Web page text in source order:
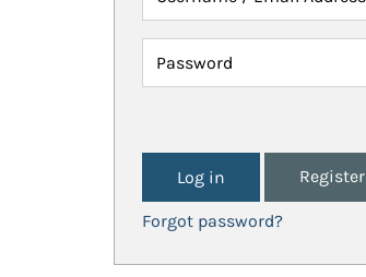
Password
Register
Forgot password?